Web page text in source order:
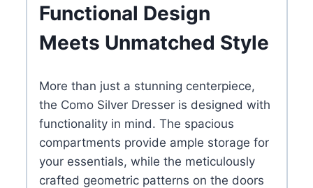
Functional Design
Meets Unmatched Style
More than just a stunning centerpiece,
the Como Silver Dresser is designed with
functionality in mind. The spacious
compartments provide ample storage for
your essentials, while the meticulously
crafted geometric patterns on the doors